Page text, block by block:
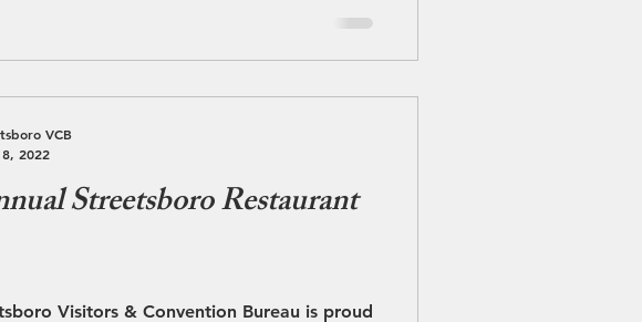
Streetsboro Restaurant
Visitors & Convention Bureau is proud
VCB
2022